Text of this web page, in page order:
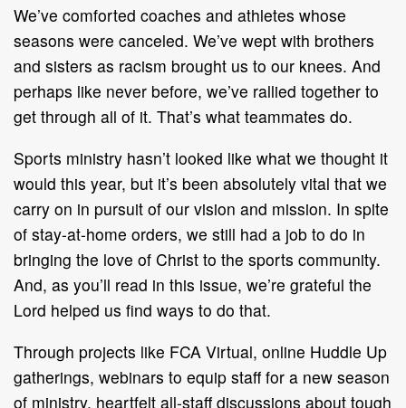
We’ve comforted coaches and athletes whose
seasons were canceled. We’ve wept with brothers
and sisters as racism brought us to our knees. And
perhaps like never before, we’ve rallied together to
get through all of it. That’s what teammates do.
Sports ministry hasn’t looked like what we thought it
would this year, but it’s been absolutely vital that we
carry on in pursuit of our vision and mission. In spite
of stay-at-home orders, we still had a job to do in
bringing the love of Christ to the sports community.
And, as you’ll read in this issue, we’re grateful the
Lord helped us find ways to do that.
Through projects like FCA Virtual, online Huddle Up
gatherings, webinars to equip staff for a new season
of ministry, heartfelt all-staff discussions about tough